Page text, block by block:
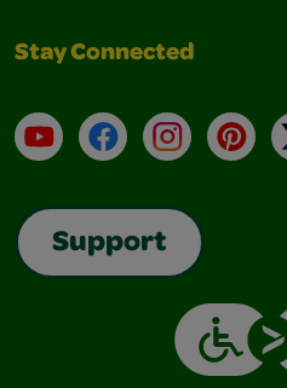
Stay Connected
YouTubeFacebookInstagram
Support